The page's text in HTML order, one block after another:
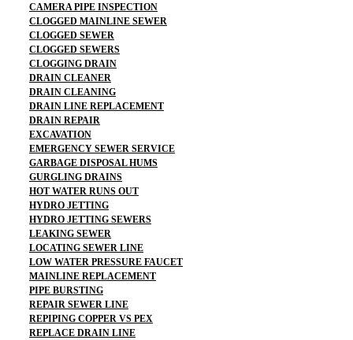
CAMERA PIPE INSPECTION
CLOGGED MAINLINE SEWER
CLOGGED SEWER
CLOGGED SEWERS
CLOGGING DRAIN
DRAIN CLEANER
DRAIN CLEANING
DRAIN LINE REPLACEMENT
DRAIN REPAIR
EXCAVATION
EMERGENCY SEWER SERVICE
GARBAGE DISPOSAL HUMS
GURGLING DRAINS
HOT WATER RUNS OUT
HYDRO JETTING
HYDRO JETTING SEWERS
LEAKING SEWER
LOCATING SEWER LINE
LOW WATER PRESSURE FAUCET
MAINLINE REPLACEMENT
PIPE BURSTING
REPAIR SEWER LINE
REPIPING COPPER VS PEX
REPLACE DRAIN LINE